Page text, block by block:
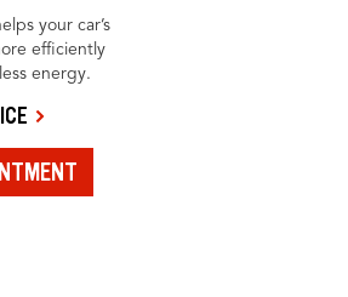
your car’s
efficiently
energy.